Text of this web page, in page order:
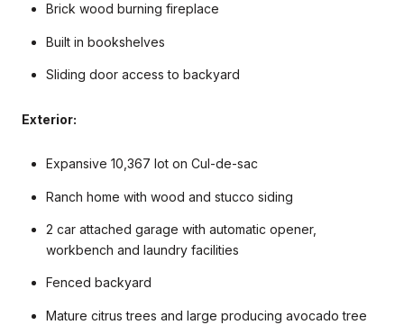
Brick wood burning fireplace
Built in bookshelves
Sliding door access to backyard
Exterior:
Expansive 10,367 lot on Cul-de-sac
Ranch home with wood and stucco siding
2 car attached garage with automatic opener,
workbench and laundry facilities
Fenced backyard
Mature citrus trees and large producing avocado tree